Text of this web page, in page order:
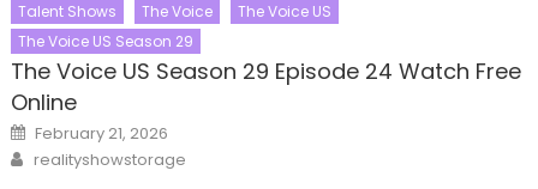
Talent Shows The Voice
The Voice US
The Voice US Season 29
The Voice US Season 29 Episode 24 Watch Free
Online
Posted
on
February 21, 2026
Author
realityshowstorage